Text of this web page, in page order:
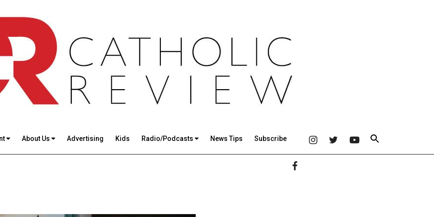
About Us Advertising Kids Radio/Podcasts News Tips Subscribe